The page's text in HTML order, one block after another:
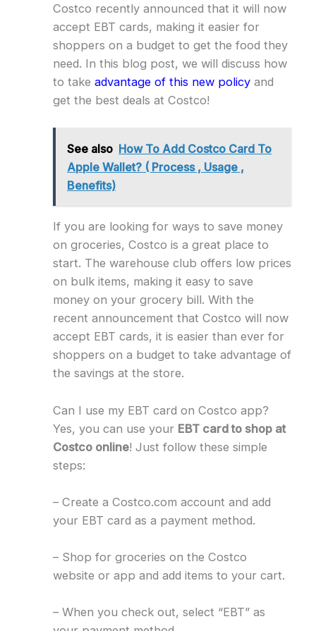
Costco recently announced that it will now
accept EBT cards, making it easier for
shoppers on a budget to get the food they
need. In this blog post, we will discuss how
to take advantage of this new policyand
get the best deals at Costco!
See also How To Add Costco Card To
Apple Wallet? ( Process , Usage ,
Benefits)
If you are looking for ways to save money
on groceries, Costco is a great place to
start. The warehouse club offers low prices
on bulk items, making it easy to save
money on your grocery bill. With the
recent announcement that Costco will now
accept EBT cards, it is easier than ever for
shoppers on a budget to take advantage of
the savings at the store.
Can I use my EBT card on Costco app?
Yes, you can use your EBT card to shop at
Costco online! Just follow these simple
steps:
– Create a Costco.com account and add
your EBT card as a payment method.
– Shop for groceries on the Costco
website or app and add items to your cart.
– When you check out, select “EBT” as